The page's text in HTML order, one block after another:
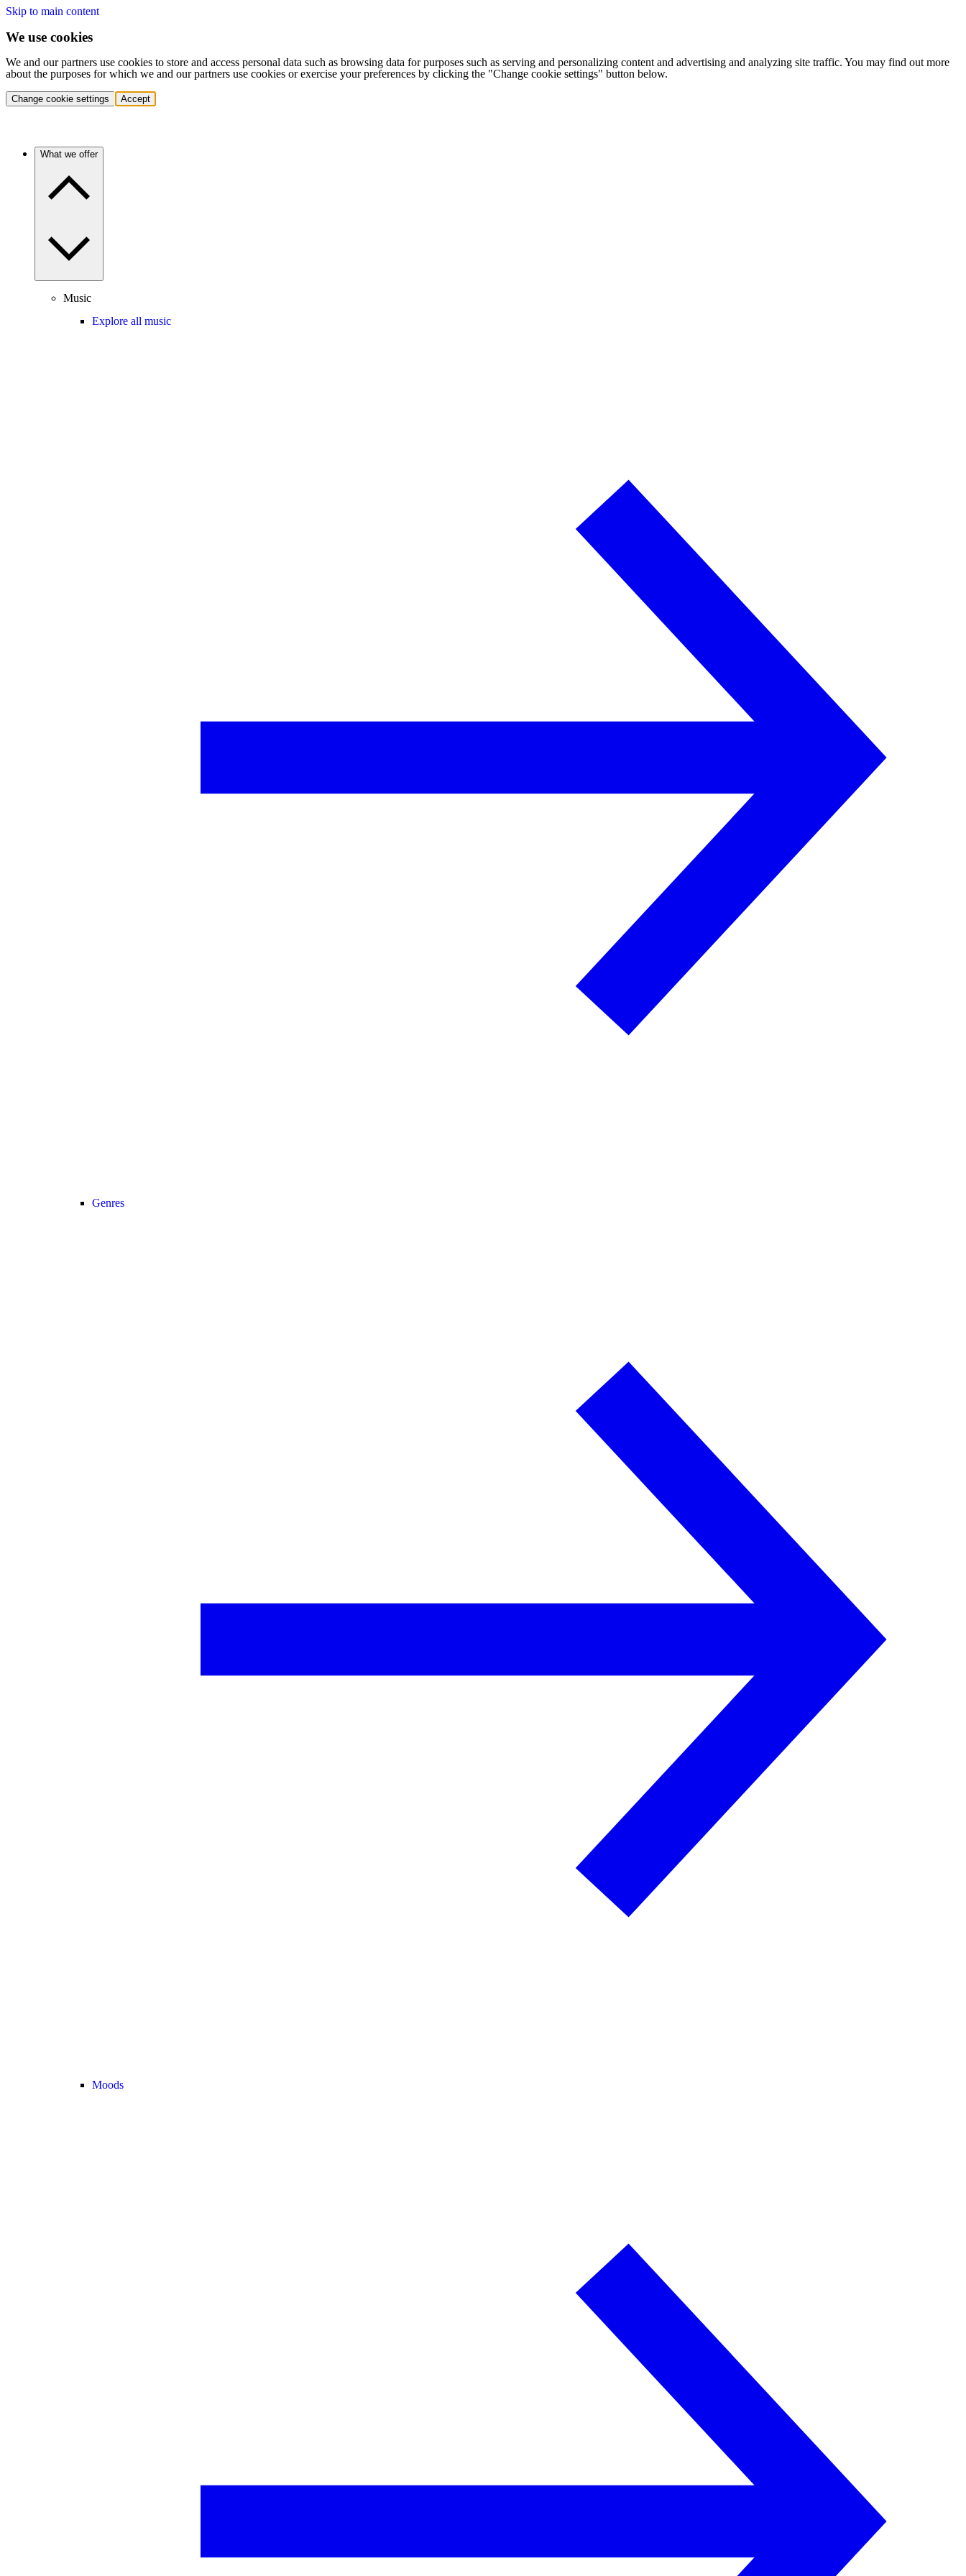
Skip to main content
We use cookies
We and our partners use cookies to store and access personal data such as browsing data for purposes such as serving and personalizing content and advertising and analyzing site traffic. You may find out more
about the purposes for which we and our partners use cookies or exercise your preferences by clicking the "Change cookie settings" button below.
Change cookie settings Accept
What we offer
Music
Explore all music
Genres
Moods